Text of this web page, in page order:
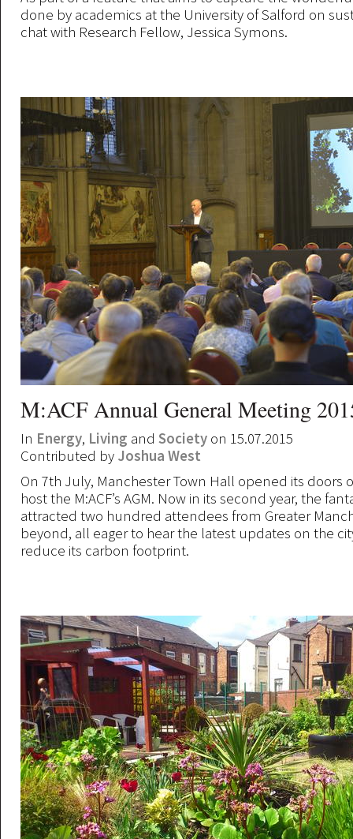
done by academics at the University of Salford on
chat with Research Fellow, Jessica Symons.
M:ACF Annual General Meeting
In Energy, Living and Society on 15.07.2015
Contributed by Joshua West
On 7th July, Manchester Town Hall opened its doors
host the M:ACF’s AGM. Now in its second year, the
attracted two hundred attendees from Greater
beyond, all eager to hear the latest updates on the
reduce its carbon footprint.